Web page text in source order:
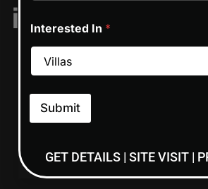
includes/
on line
Interested In *
Submit
GET DETAILS | SITE VISIT |